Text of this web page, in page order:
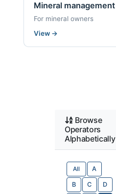
Mineral management
For mineral owners
View →
Browse
Operators
Alphabetically
All A
B C D